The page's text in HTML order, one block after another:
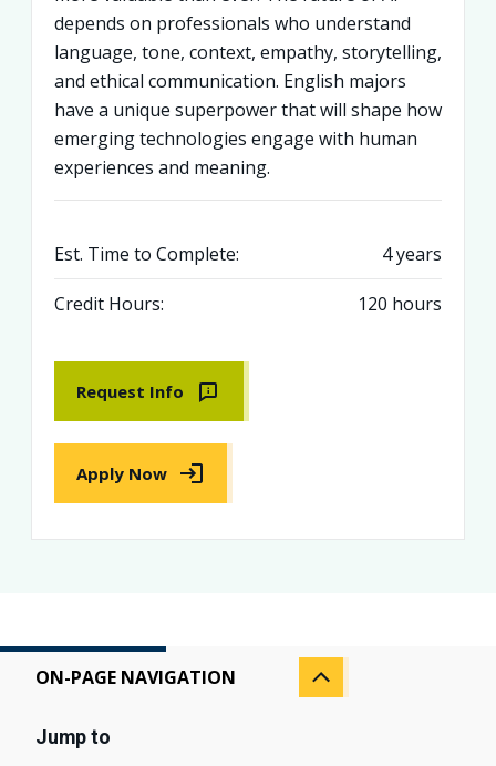
depends on professionals who understand
language, tone, context, empathy, storytelling,
and ethical communication. English majors
have a unique superpower that will shape how
emerging technologies engage with human
experiences and meaning.
Est. Time to Complete: 4 years
Credit Hours: 120 hours
Request Info
Apply Now
ON-PAGE NAVIGATION
Jump to